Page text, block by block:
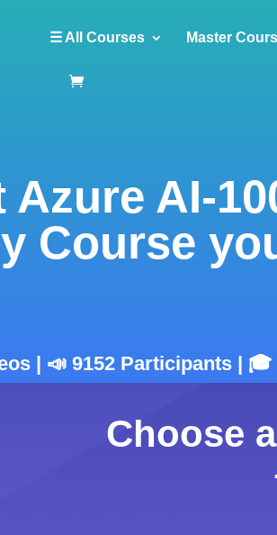
☰ All Courses Master
AI-
Course
| 📣 9152 Participants | 🎓
Choose